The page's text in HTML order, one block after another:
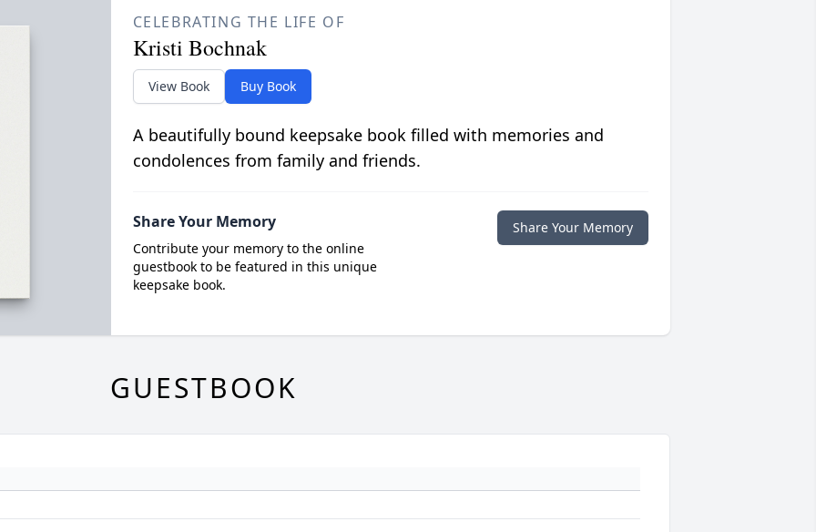
CELEBRATING THE LIFE OF
Kristi Bochnak
View Book Buy Book
A beautifully bound keepsake book filled with memories and
condolences from family and friends.
Share Your Memory
Contribute your memory to the online
guestbook to be featured in this unique
keepsake book.
Share Your Memory
GUESTBOOK